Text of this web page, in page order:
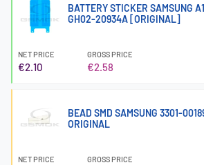
BATTERY STICKER SAMSUNG
GH02-20934A [ORIGINAL]
NET PRICE
€2.10
GROSS PRICE
€2.58
BEAD SMD SAMSUNG 3301-
ORIGINAL
NET PRICE GROSS PRICE